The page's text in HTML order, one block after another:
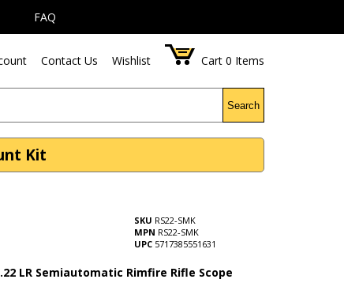
FAQ
Contact Us Wishlist Cart 0 Items
Search
Kit
SKU RS22-SMK
MPN RS22-SMK
UPC 5717385551631
.22 LR Semiautomatic Rimfire Rifle Scope